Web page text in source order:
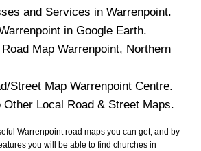
and Services in Warrenpoint.
in Google Earth.
Map Warrenpoint, Northern
Street Map Warrenpoint Centre.
Other Local Road & Street Maps.
Warrenpoint road maps you can get, and by
you will be able to find churches in